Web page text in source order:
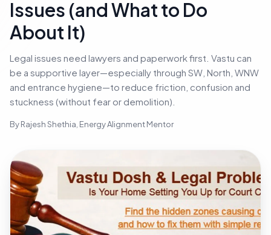
Issues (and What to Do
About It)
Legal issues need lawyers and paperwork first. Vastu can
be a supportive layer—especially through SW, North, WNW
and entrance hygiene—to reduce friction, confusion and
stuckness (without fear or demolition).
ByRajesh Shethia , Energy Alignment Mentor